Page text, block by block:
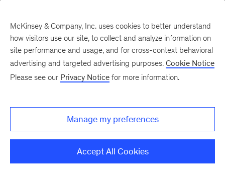
How We Help Clients
Electronic Design &
Assembly
We help clients capture growth opportunities in
the electronics supply chain, while strategically
McKinsey & Company, Inc. uses cookies to better understand
how visitors use our site, to collect and analyze information on
site performance and usage, and for cross-context behavioral
advertising and targeted advertising purposes. Cookie Notice
Please see our Privacy Notice for more information.
Manage my preferences
Accept All Cookies